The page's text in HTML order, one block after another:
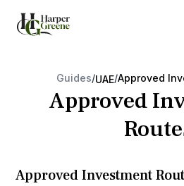
Guides/UAE/Approved
Approved
Approved Investment